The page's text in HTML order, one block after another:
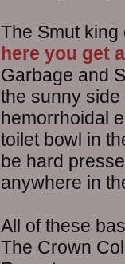
The Smut
here you get
Garbage and
the sunny side
hemorrhoidal
toilet bowl in
be hard
anywhere in
All of these
The Crown